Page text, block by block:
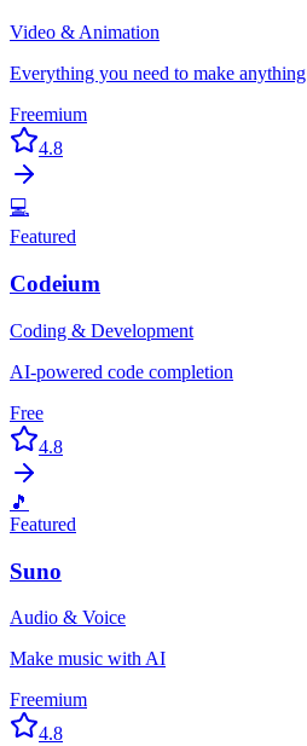
Video & Animation
Everything you need to make anything
Freemium
4.8
💻
Featured
Codeium
Coding & Development
AI-powered code completion
Free
4.8
🎵
Featured
Suno
Audio & Voice
Make music with AI
Freemium
4.8